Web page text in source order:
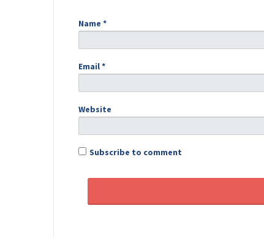
Name *
Email*
Website
Subscribe to comment